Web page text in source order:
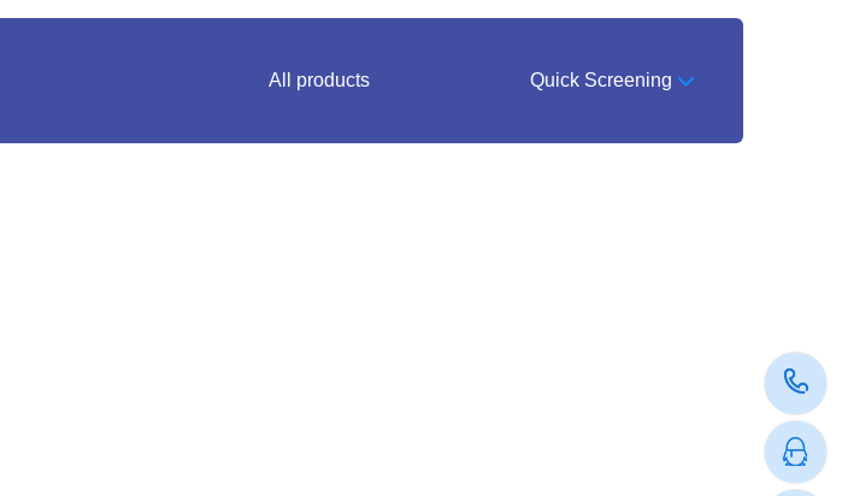
All products Quick Screening